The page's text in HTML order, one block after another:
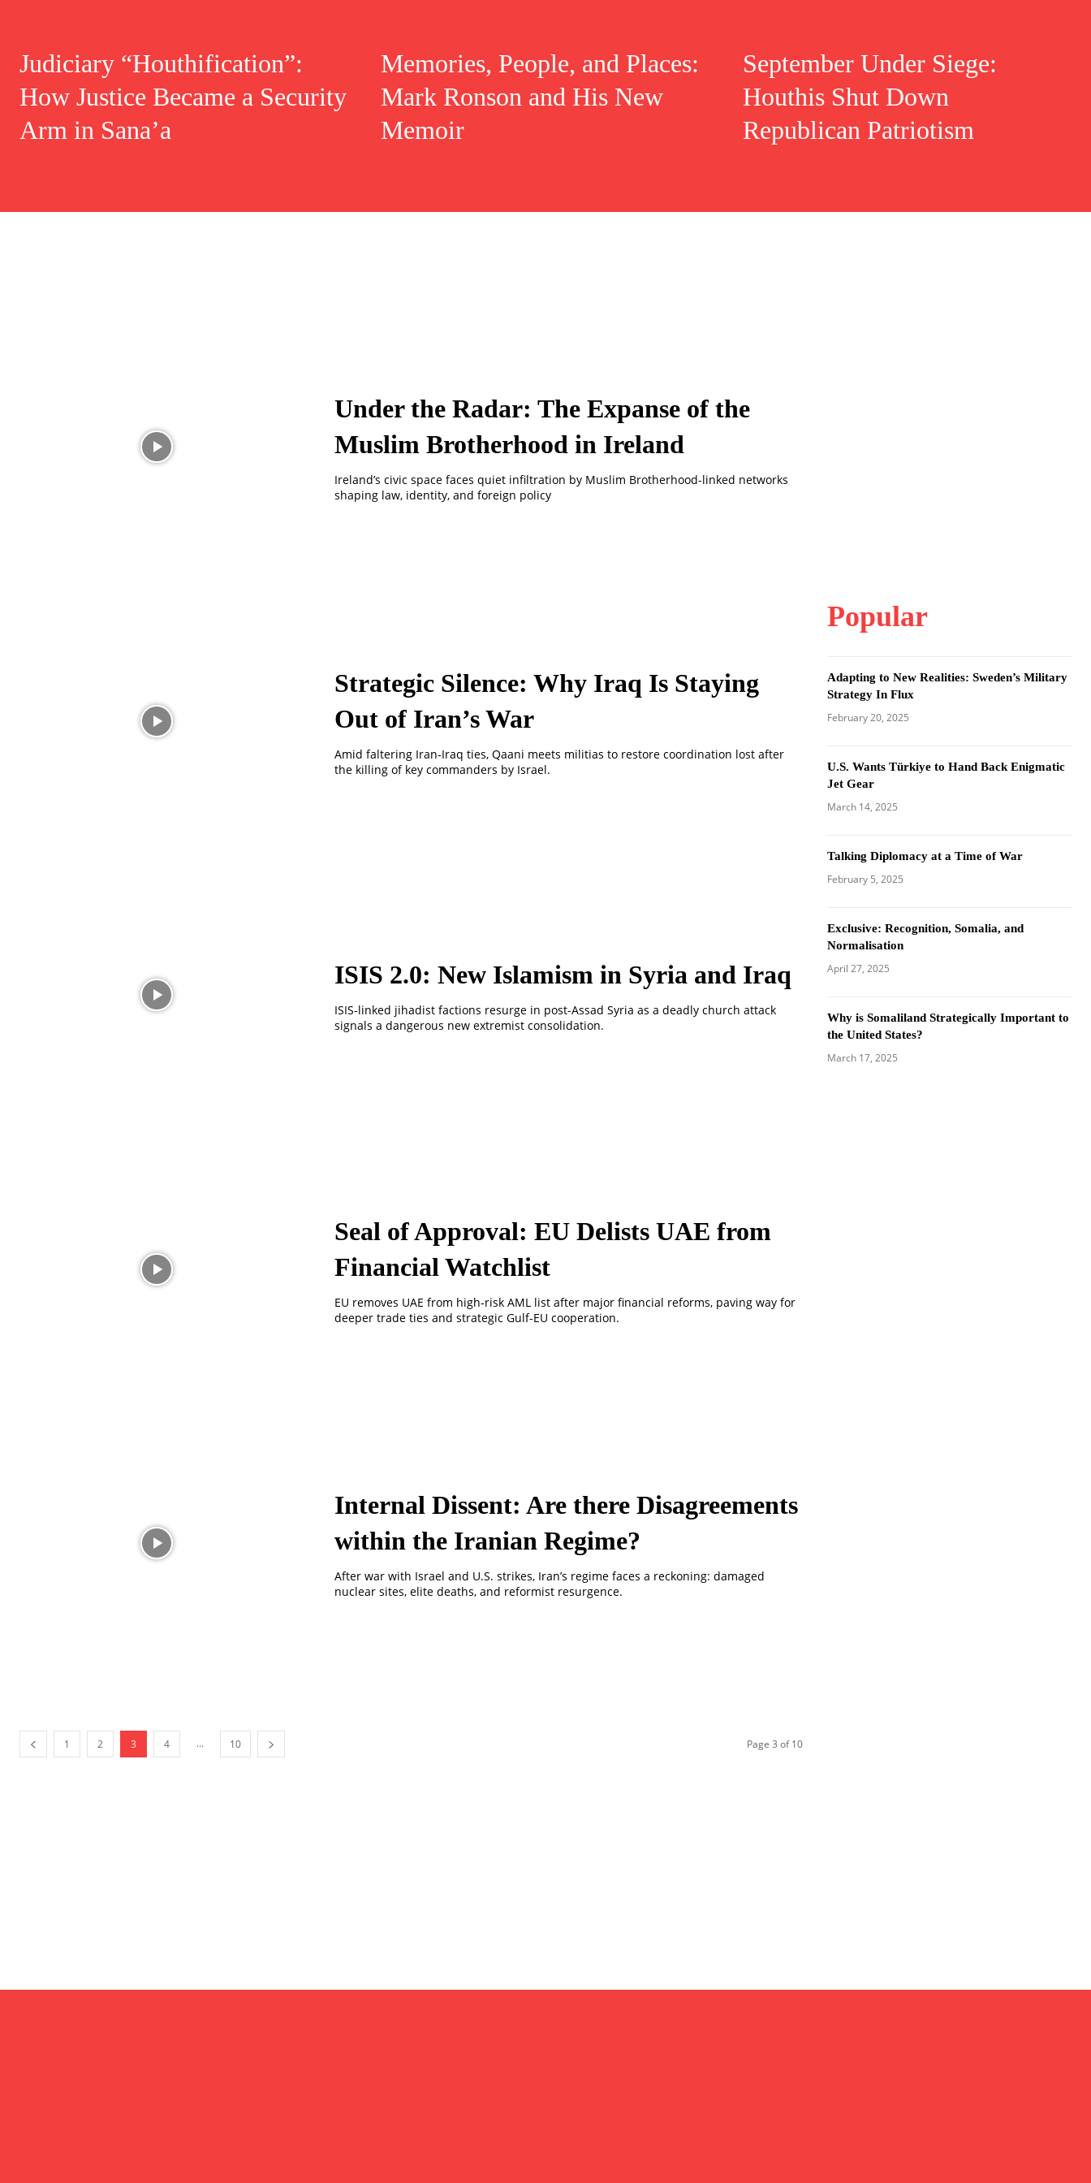
Judiciary “Houthification”:
How Justice Became a Security
Arm in Sana’a
Memories, People, and Places:
Mark Ronson and His New
Memoir
September Under Siege:
Houthis Shut Down
Republican Patriotism
Under the Radar: The Expanse of the
Muslim Brotherhood in Ireland
Ireland’s civic space faces quiet infiltration by Muslim Brotherhood-linked networks
shaping law, identity, and foreign policy
Strategic Silence: Why Iraq Is Staying
Out of Iran’s War
Amid faltering Iran-Iraq ties, Qaani meets militias to restore coordination lost after
the killing of key commanders by Israel.
ISIS 2.0: New Islamism in Syria and Iraq
ISIS-linked jihadist factions resurge in post-Assad Syria as a deadly church attack
signals a dangerous new extremist consolidation.
Seal of Approval: EU Delists UAE from
Financial Watchlist
EU removes UAE from high-risk AML list after major financial reforms, paving way for
deeper trade ties and strategic Gulf-EU cooperation.
Internal Dissent: Are there Disagreements
within the Iranian Regime?
After war with Israel and U.S. strikes, Iran’s regime faces a reckoning: damaged
nuclear sites, elite deaths, and reformist resurgence.
1 2 3 4 ... 10 Page 3 of 10
Popular
Adapting to New Realities: Sweden’s Military
Strategy In Flux
February 20, 2025
U.S. Wants Türkiye to Hand Back Enigmatic
Jet Gear
March 14, 2025
Talking Diplomacy at a Time of War
February 5, 2025
Exclusive: Recognition, Somalia, and
Normalisation
April 27, 2025
Why is Somaliland Strategically Important to
the United States?
March 17, 2025